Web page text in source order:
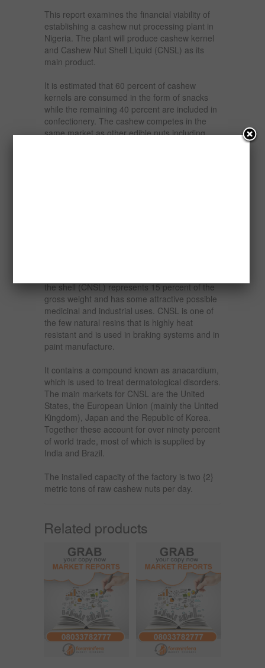
This report examines the financial viability of
establishing a cashew nut processing plant in
Nigeria. The plant will produce cashew kernel
and Cashew Nut Shell Liquid (CNSL) as its
main product.
It is estimated that 60 percent of cashew
kernels are consumed in the form of snacks
while the remaining 40 percent are included in
confectionery. The cashew competes in the
same market as other edible nuts including
the shell (CNSL) represents 15 percent of the
gross weight and has some attractive possible
medicinal and industrial uses. CNSL is one of
the few natural resins that is highly heat
resistant and is used in braking systems and in
paint manufacture.
It contains a compound known as anacardium,
which is used to treat dermatological disorders.
The main markets for CNSL are the United
States, the European Union (mainly the United
Kingdom), Japan and the Republic of Korea.
Together these account for over ninety percent
of world trade, most of which is supplied by
India and Brazil.
The installed capacity of the factory is two {2}
metric tons of raw cashew nuts per day.
Related products